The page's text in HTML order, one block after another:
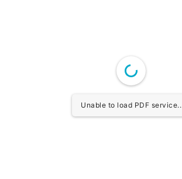
Unable to load PDF service..